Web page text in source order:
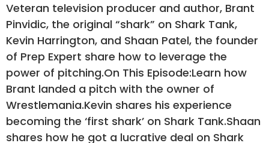
Veteran television producer and author, Brant
Pinvidic, the original “shark” on Shark Tank,
Kevin Harrington, and Shaan Patel, the founder
of Prep Expert share how to leverage the
power of pitching.On This Episode:Learn how
Brant landed a pitch with the owner of
Wrestlemania.Kevin shares his experience
becoming the ‘first shark’ on Shark Tank.Shaan
shares how he got a lucrative deal on Shark